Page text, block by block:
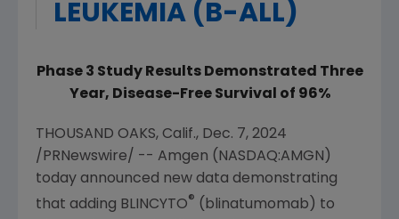
LEUKEMIA (B-ALL)
Phase 3 Study Results Demonstrated Three
Year, Disease-Free Survival of 96%
THOUSAND OAKS, Calif., Dec. 7, 2024
/PRNewswire/ -- Amgen (NASDAQ:AMGN)
today announced new data demonstrating
that adding BLINCYTO® (blinatumomab) to